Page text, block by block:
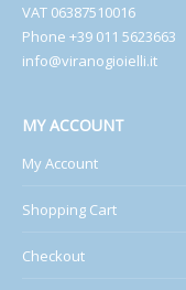
VAT 06387510016
Phone +39 011 5623663
info@viranogioielli.it
MY ACCOUNT
My Account
Shopping Cart
Checkout